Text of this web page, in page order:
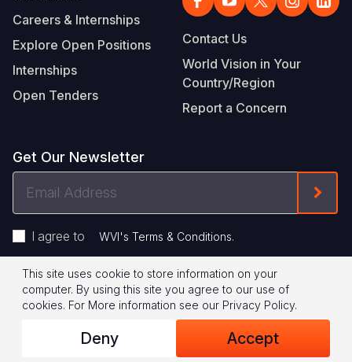
Careers & Internships
Explore Open Positions
Internships
Open Tenders
Contact Us
World Vision in Your
Country/Region
Report a Concern
Get Our Newsletter
Address
I agree to WVI's Terms & Conditions.
Footer
Legal
© 2026 World Vision International
Privacy Policy Terms of Use
This site uses cookie to store information on your
computer. By using this site you agree to our use of
cookies. For More information see our Privacy Policy.
Deny Accept